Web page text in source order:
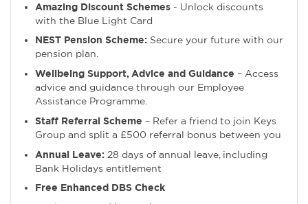
Amazing Discount Schemes - Unlock discounts
with the Blue Light Card
NEST Pension Scheme: Secure your future with our
pension plan.
Wellbeing Support, Advice and Guidance – Access
advice and guidance through our Employee
Assistance Programme.
Staff Referral Scheme – Refer a friend to join Keys
Group and split a £500 referral bonus between you
Annual Leave: 28 days of annual leave, including
Bank Holidays entitlement
Free Enhanced DBS Check